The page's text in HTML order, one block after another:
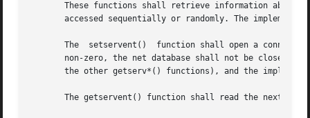
These functions shall retrieve information about
accessed sequentially or randomly. The
The  setservent()  function shall open a
non-zero, the net database shall not be closed
the other getserv*() functions), and the
The getservent() function shall read the next